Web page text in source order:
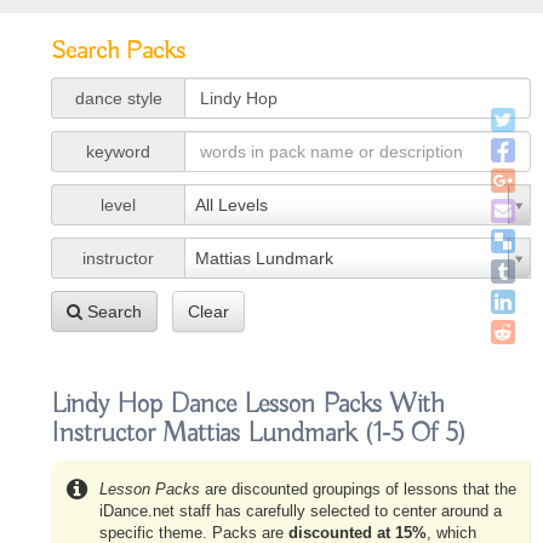
Search Packs
dance style
keyword
level All Levels
instructor Mattias Lundmark
Search Clear
Lindy Hop Dance Lesson Packs With
Instructor Mattias Lundmark (1-5 Of 5)
Lesson Packs are discounted groupings of lessons that the
iDance.net staff has carefully selected to center around a
specific theme. Packs are discounted at 15%, which